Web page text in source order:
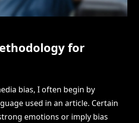
for
bias, I often begin by
used in an article. Certain
emotions or imply bias